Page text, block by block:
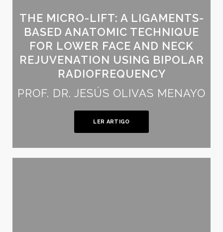
THE MICRO-LIFT: A LIGAMENTS-
BASED ANATOMIC TECHNIQUE
FOR LOWER FACE AND NECK
REJUVENATION USING BIPOLAR
RADIOFREQUENCY
PROF. DR. JESÚS OLIVAS MENAYO
LER ARTIGO